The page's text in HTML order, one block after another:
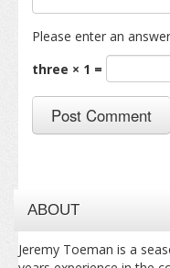
Please enter an
three × 1 =
ABOUT
Jeremy Toeman is a